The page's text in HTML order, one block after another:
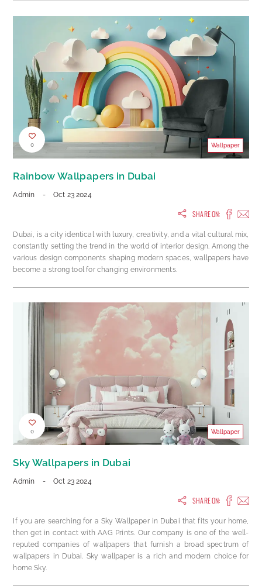
0 Wallpaper
Rainbow Wallpapers in Dubai
Admin - Oct 23 2024
SHARE ON:
Dubai, is a city identical with luxury, creativity, and a vital cultural mix,
constantly setting the trend in the world of interior design. Among the
various design components shaping modern spaces, wallpapers have
become a strong tool for changing environments.
0 Wallpaper
Sky Wallpapers in Dubai
Admin - Oct 23 2024
SHARE ON:
If you are searching for a Sky Wallpaper in Dubai that fits your home,
then get in contact with AAG Prints. Our company is one of the well-
reputed companies of wallpapers that furnish a broad spectrum of
wallpapers in Dubai. Sky wallpaper is a rich and modern choice for
home Sky.